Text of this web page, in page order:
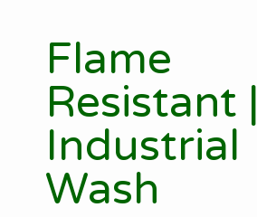
Flame
Resistant |
Industrial
Wash